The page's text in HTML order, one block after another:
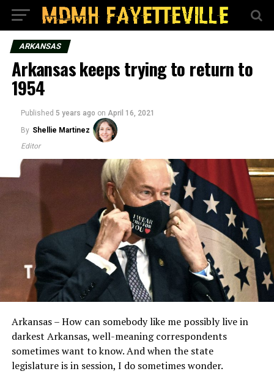
ARKANSAS
Arkansas keeps trying to return to
1954
Published 5 years ago on April 16, 2021
By Shellie Martinez
Editor
Arkansas – How can somebody like me possibly live in
darkest Arkansas, well-meaning correspondents
sometimes want to know. And when the state
legislature is in session, I do sometimes wonder.